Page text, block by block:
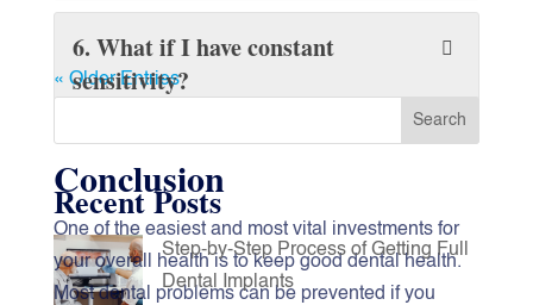
6. What if I have constant
sensitivity?
Conclusion
One‍‌‍‍‌‍‌‍‍‌ of the easiest and most vital investments for
your overall health is to keep good dental health.
Most dental problems can be prevented if you
« Older Entries
Search
Recent Posts
Step-by-Step Process of Getting Full
Dental Implants